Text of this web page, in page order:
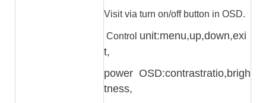
Visit via turn on/off button in OSD.
Control unit:menu,up,down,exi
t,
power OSD:contrastratio,brigh
tness,